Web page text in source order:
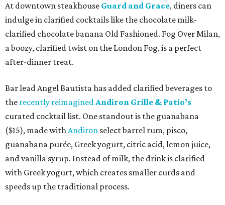
At downtown steakhouse Guard and Grace, diners can
indulge in clarified cocktails like the chocolate milk-
clarified chocolate banana Old Fashioned. Fog Over Milan,
a boozy, clarified twist on the London Fog, is a perfect
after-dinner treat.
Bar lead Angel Bautista has added clarified beverages to
the recently reimaginedAndiron Grille & Patio’s
curated cocktail list. One standout is the guanabana
($15), made withAndiron select barrel rum, pisco,
guanabana purée, Greek yogurt, citric acid, lemon juice,
and vanilla syrup. Instead of milk, the drink is clarified
with Greek yogurt, which creates smaller curds and
speeds up the traditional process.